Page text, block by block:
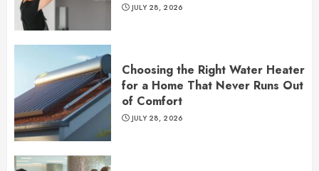
JULY 28, 2026
Choosing the Right Water Heater
for a Home That Never Runs Out
of Comfort
JULY 28, 2026